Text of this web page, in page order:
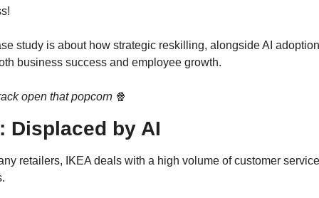
study is about how strategic reskilling, alongside AI
business success and employee growth.
open that popcorn 🍿
Displaced by AI
retailers, IKEA deals with a high volume of customer service